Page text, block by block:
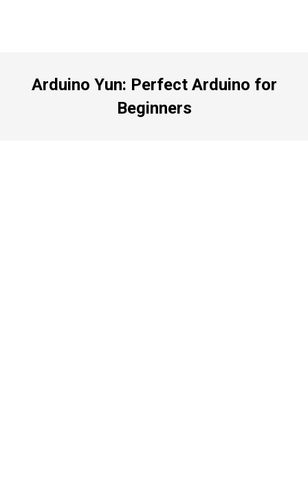
Arduino Yun: Perfect Arduino for
Beginners